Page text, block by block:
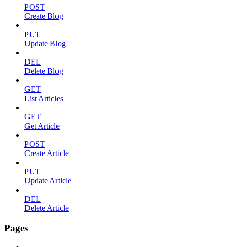
POST
Create Blog
PUT
Update Blog
DEL
Delete Blog
GET
List Articles
GET
Get Article
POST
Create Article
PUT
Update Article
DEL
Delete Article
Pages